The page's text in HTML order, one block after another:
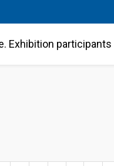
Exhibition participants